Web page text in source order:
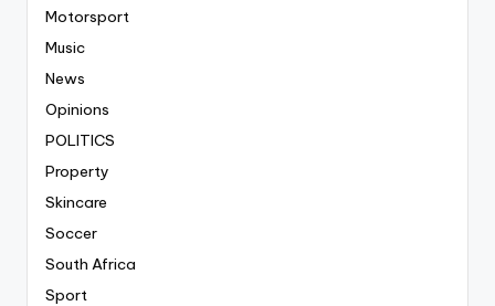
Motorsport
Music
News
Opinions
POLITICS
Property
Skincare
Soccer
South Africa
Sport